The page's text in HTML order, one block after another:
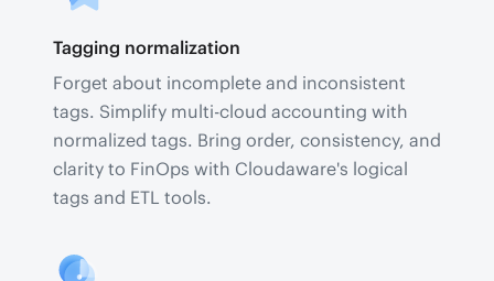
Tagging normalization
Forget about incomplete and inconsistent
tags. Simplify multi-cloud accounting with
normalized tags. Bring order, consistency, and
clarity to FinOps with Cloudaware's logical
tags and ETL tools.